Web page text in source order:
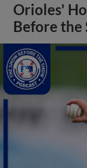
Orioles'
Before the